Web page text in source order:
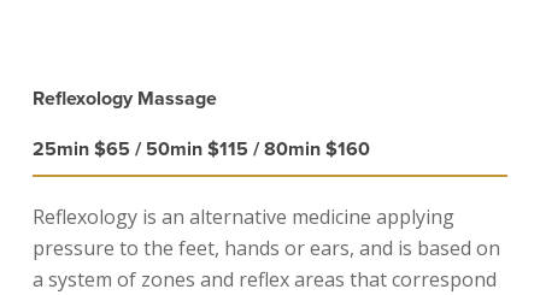
Reflexology Massage
25min $65 / 50min $115 / 80min $160
Reflexology is an alternative medicine applying
pressure to the feet, hands or ears, and is based on
a system of zones and reflex areas that correspond